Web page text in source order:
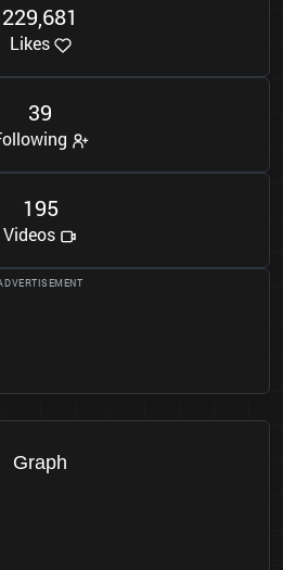
229,681
Likes
39
195
Videos
Graph